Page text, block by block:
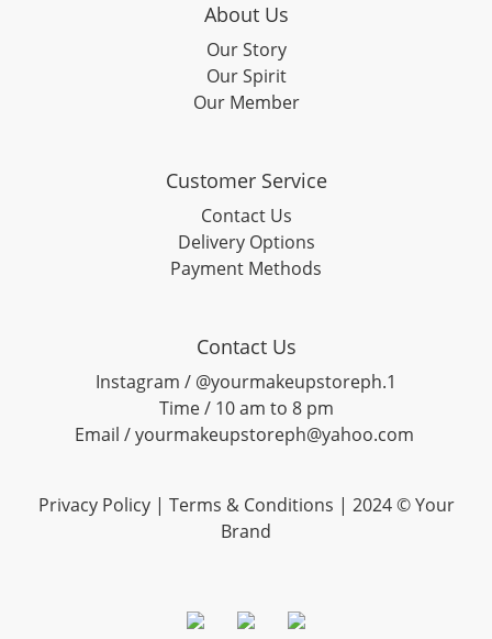
About Us
Our Story
Our Spirit
Our Member
Customer Service
Contact Us
Delivery Options
Payment Methods
Contact Us
Instagram / @yourmakeupstoreph.1
Time / 10 am to 8 pm
Email / yourmakeupstoreph@yahoo.com
Privacy Policy | Terms & Conditions | 2024 © Your
Brand